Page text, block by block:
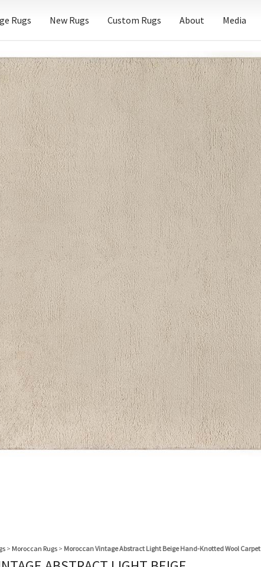
Rugs New Rugs Custom Rugs About Media
> Moroccan Rugs > Moroccan Vintage Abstract Light Beige Hand-Knotted Wool Carpet